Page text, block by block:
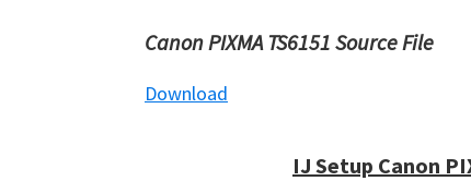
Canon PIXMA TS6151 Source File
Download
IJ Setup Canon